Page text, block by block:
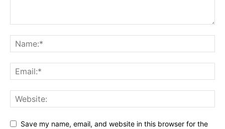
Save my name, email, and website in this browser for the